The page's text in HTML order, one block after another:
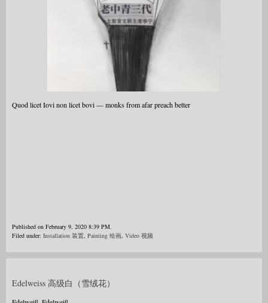
Quod licet Iovi non licet bovi — monks from afar preach better
Published on February 9, 2020 8:39 PM.
Filed under: Installation 装置, Painting 绘画, Video 视频
Edelweiss 高级白（雪绒花）